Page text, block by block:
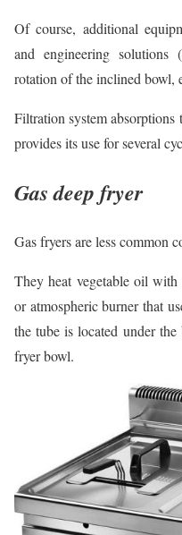
Of course, additional
and engineering
rotation of the inclined bowl,
Filtration system
provides its use for several
Gas deep fryer
Gas fryers are less common
They heat vegetable oil
or atmospheric burner that
the tube is located under
fryer bowl.